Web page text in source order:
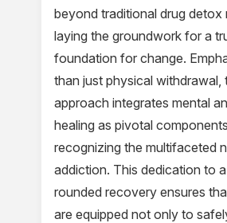
beyond traditional drug detox
laying the groundwork for a
foundation for change.
than just physical withdrawal,
approach integrates mental
healing as pivotal components,
recognizing the multifaceted
addiction. This dedication to
rounded recovery ensures
are equipped not only to